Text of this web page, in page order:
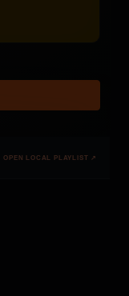
OPEN LOCAL PLAYLIST ↗